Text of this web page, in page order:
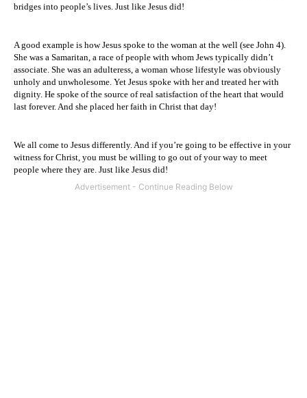
bridges into people’s lives. Just like Jesus did!
A good example is how Jesus spoke to the woman at the well (see John 4).
She was a Samaritan, a race of people with whom Jews typically didn’t
associate. She was an adulteress, a woman whose lifestyle was obviously
unholy and unwholesome. Yet Jesus spoke with her and treated her with
dignity. He spoke of the source of real satisfaction of the heart that would
last forever. And she placed her faith in Christ that day!
We all come to Jesus differently. And if you’re going to be effective in your
witness for Christ, you must be willing to go out of your way to meet
people where they are. Just like Jesus did!